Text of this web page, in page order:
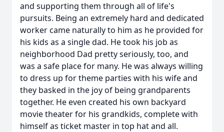
and supporting them through all of life's
pursuits. Being an extremely hard and dedicated
worker came naturally to him as he provided for
his kids as a single dad. He took his job as
neighborhood Dad pretty seriously, too, and
was a safe place for many. He was always willing
to dress up for theme parties with his wife and
they basked in the joy of being grandparents
together. He even created his own backyard
movie theater for his grandkids, complete with
himself as ticket master in top hat and all.